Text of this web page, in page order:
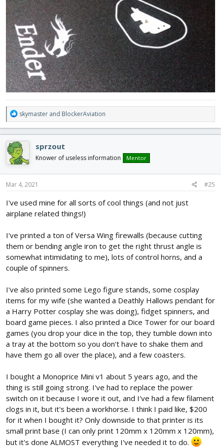
R
e
a
c
t
i
o
n
s
skymaster and BlockerAviation
sprzout
Knower of useless information Mentor
Mar 4, 2021 #25
I've used mine for all sorts of cool things (and not just
airplane related things!)
I've printed a ton of Versa Wing firewalls (because cutting
them or bending angle iron to get the right thrust angle is
somewhat intimidating to me), lots of control horns, and a
couple of spinners.
I've also printed some Lego figure stands, some cosplay
items for my wife (she wanted a Deathly Hallows pendant for
a Harry Potter cosplay she was doing), fidget spinners, and
board game pieces. I also printed a Dice Tower for our board
games (you drop your dice in the top, they tumble down into
a tray at the bottom so you don't have to shake them and
have them go all over the place), and a few coasters.
I bought a Monoprice Mini v1 about 5 years ago, and the
thing is still going strong. I've had to replace the power
switch on it because I wore it out, and I've had a few filament
clogs in it, but it's been a workhorse. I think I paid like, $200
for it when I bought it? Only downside to that printer is its
small print base (I can only print 120mm x 120mm x 120mm),
but it's done ALMOST everything I've needed it to do.